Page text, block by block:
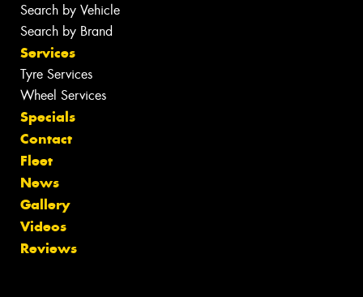
Search by Vehicle
Search by Brand
Services
Tyre Services
Wheel Services
Specials
Contact
Fleet
News
Gallery
Videos
Reviews